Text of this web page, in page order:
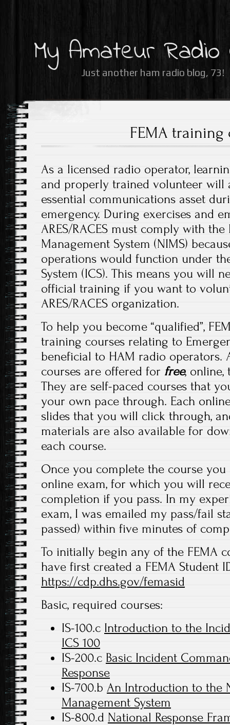
My Amateur Radio
Just another ham radio blog, 73!
FEMA training
As a licensed radio operator,
and properly trained volunteer will
essential communications asset
emergency. During exercises and
ARES/RACES must comply with
Management System (NIMS)
operations would function under
System (ICS). This means you will
official training if you want to
ARES/RACES organization.
To help you become “qualified”,
training courses relating to
beneficial to HAM radio operators.
courses are offered for free, online,
They are self-paced courses that
your own pace through. Each
slides that you will click through,
materials are also available for
each course.
Once you complete the course
online exam, for which you will
completion if you pass. In my
exam, I was emailed my pass/fail
passed) within five minutes of
To initially begin any of the FEMA
have first created a FEMA Student
https://cdp.dhs.gov/femasid
Basic, required courses:
IS-100.c Introduction to the
ICS 100
IS-200.c Basic Incident
Response
IS-700.b An Introduction to the
Management System
IS-800.d National Response